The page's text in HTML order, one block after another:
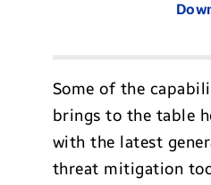
Some of the
brings to the table
with the latest
threat mitigation